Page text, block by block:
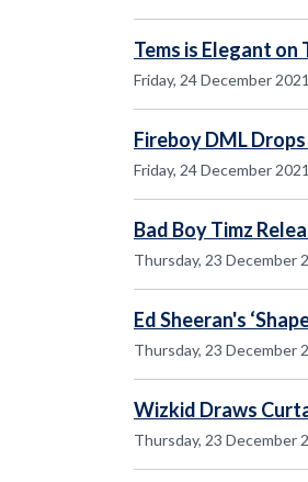
Tems is Elegant
Friday, 24 December
Fireboy DML Drops
Friday, 24 December
Bad Boy Timz
Thursday, 23 December
Ed Sheeran's
Thursday, 23 December
Wizkid Draws
Thursday, 23 December